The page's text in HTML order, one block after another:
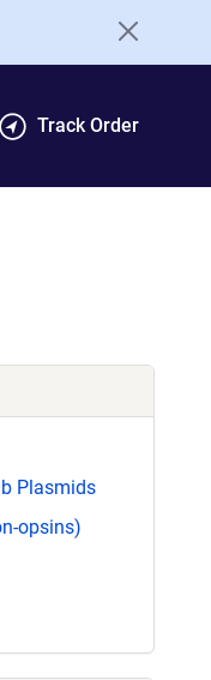
Track Order
Plasmids
opsins)